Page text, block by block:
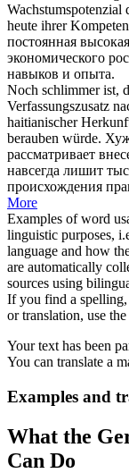
heute ihrer
постоянная
экономического
навыков и опыта.
Noch schlimmer ist,
Verfassungszusatz
haitianischer
berauben würde.
рассматривает
навсегда лишит
происхождения
More
Examples of word
linguistic purposes,
language and how
are automatically
sources using
If you find a
or translation, use
Your text has been
You can translate a
Examples and
What the
Can Do